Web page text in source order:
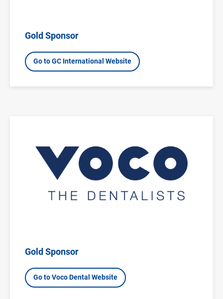
Gold Sponsor
Go to GC International Website
Gold Sponsor
Go to Voco Dental Website